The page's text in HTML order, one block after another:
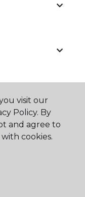
Home.
visit our
Policy. By
and agree to
cookies.